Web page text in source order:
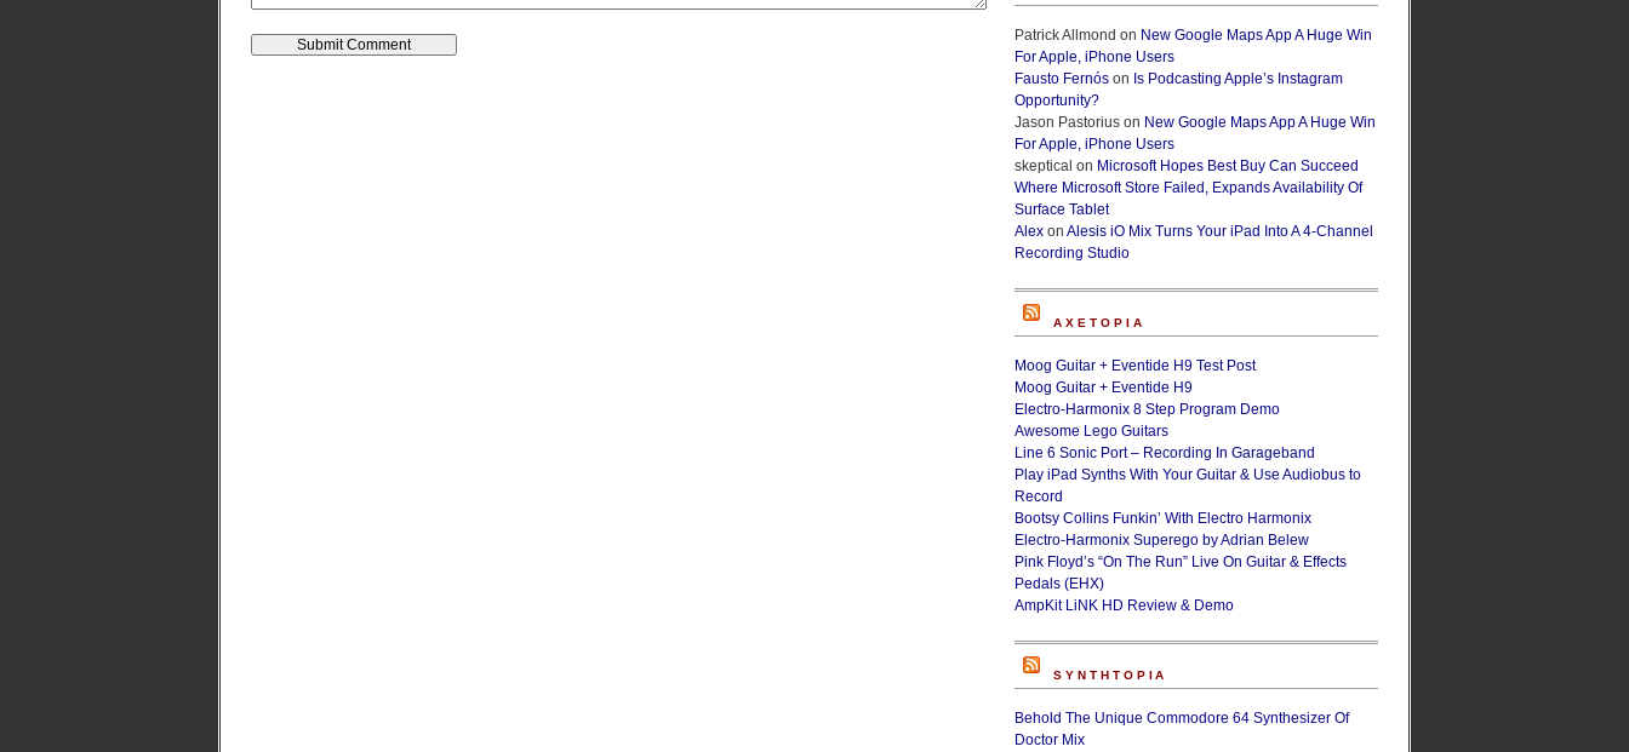
Patrick Allmond on New Google Maps App A Huge Win
For Apple, iPhone Users
Fausto Fernós on Is Podcasting Apple’s Instagram
Opportunity?
Jason Pastorius on New Google Maps App A Huge Win
For Apple, iPhone Users
skeptical on Microsoft Hopes Best Buy Can Succeed
Where Microsoft Store Failed, Expands Availability Of
Surface Tablet
Alex on Alesis iO Mix Turns Your iPad Into A 4-Channel
Recording Studio
AXETOPIA
Moog Guitar + Eventide H9 Test Post
Moog Guitar + Eventide H9
Electro-Harmonix 8 Step Program Demo
Awesome Lego Guitars
Line 6 Sonic Port – Recording In Garageband
Play iPad Synths With Your Guitar & Use Audiobus to
Record
Bootsy Collins Funkin’ With Electro Harmonix
Electro-Harmonix Superego by Adrian Belew
Pink Floyd’s “On The Run” Live On Guitar & Effects
Pedals (EHX)
AmpKit LiNK HD Review & Demo
SYNTHTOPIA
Behold The Unique Commodore 64 Synthesizer Of
Doctor Mix